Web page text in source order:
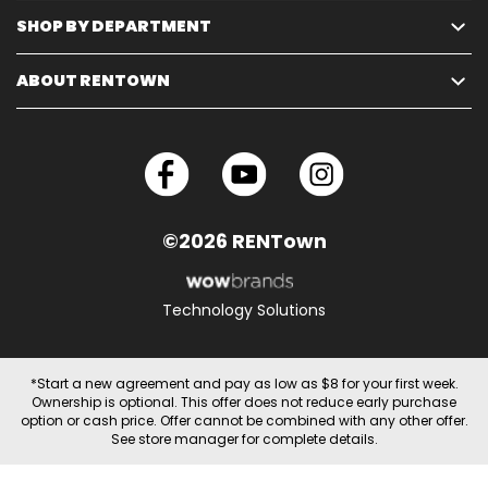
SHOP BY DEPARTMENT
ABOUT RENTOWN
©2026 RENTown
Technology Solutions
*Start a new agreement and pay as low as $8 for your first week.
Ownership is optional. This offer does not reduce early purchase
option or cash price. Offer cannot be combined with any other offer.
See store manager for complete details.